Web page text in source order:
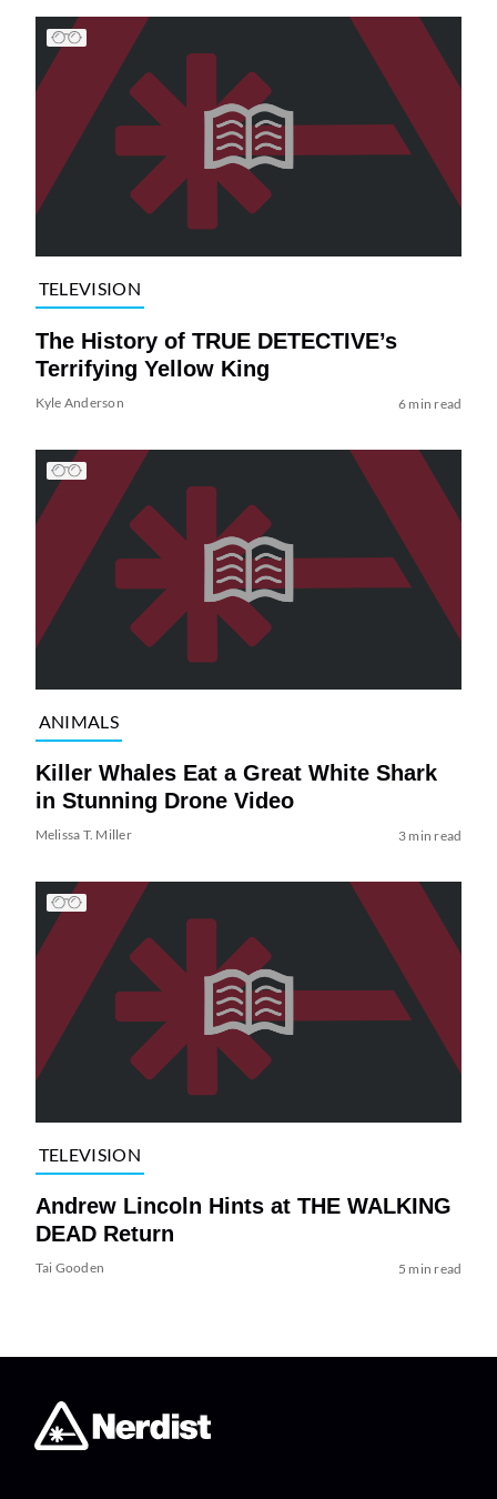
TELEVISION
The History of TRUE DETECTIVE’s
Terrifying Yellow King
Kyle Anderson 6 min read
ANIMALS
Killer Whales Eat a Great White Shark
in Stunning Drone Video
Melissa T. Miller 3 min read
TELEVISION
Andrew Lincoln Hints at THE WALKING
DEAD Return
Tai Gooden 5 min read